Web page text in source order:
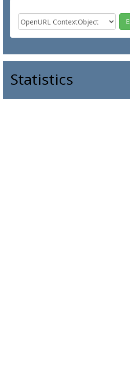
Statistics